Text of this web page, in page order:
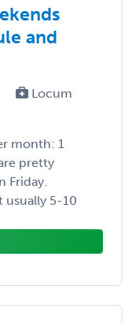
and
Locum
month: 1
pretty
Friday.
usually 5-10